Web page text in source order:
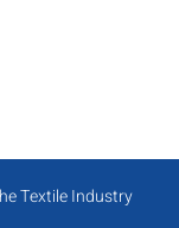
Textile Industry